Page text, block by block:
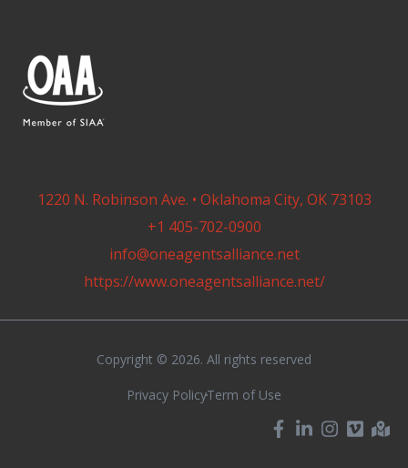
1220 N. Robinson Ave. • Oklahoma City, OK 73103
+1 405-702-0900
info@oneagentsalliance.net
https://www.oneagentsalliance.net/
Copyright © 2026. All rights reserved
Privacy PolicyTerm of Use